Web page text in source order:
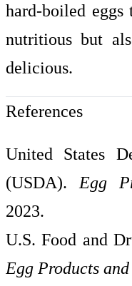
hard-boiled
nutritious but
delicious.
References
United States
(USDA). Egg
2023.
U.S. Food and
Egg Products